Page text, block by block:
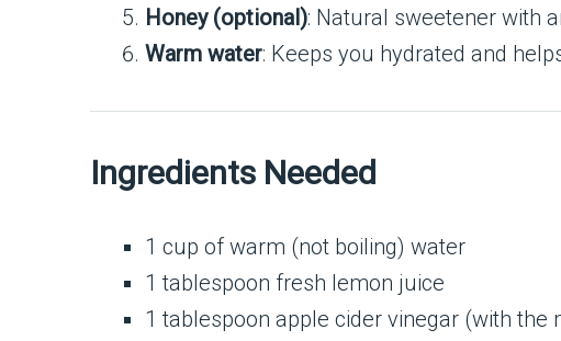
Honey (optional): Natural sweetener with
Warm water: Keeps you hydrated and
Ingredients Needed
1 cup of warm (not boiling) water
1 tablespoon fresh lemon juice
1 tablespoon apple cider vinegar (with the